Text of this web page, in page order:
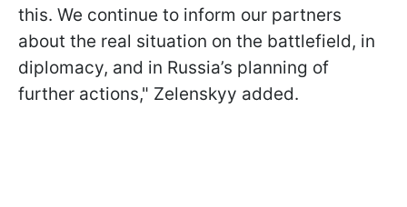
this. We continue to inform our partners
about the real situation on the battlefield, in
diplomacy, and in Russia’s planning of
further actions," Zelenskyy added.